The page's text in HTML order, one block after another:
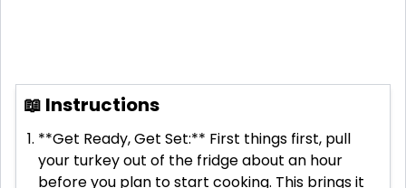
📖 Instructions
**Get Ready, Get Set:** First things first, pull
your turkey out of the fridge about an hour
before you plan to start cooking. This brings it